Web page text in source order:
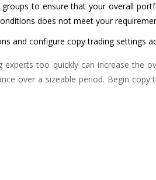
to ensure that your overall
does not meet your
and configure copy trading settings
too quickly can increase the
over a sizeable period. Begin copy